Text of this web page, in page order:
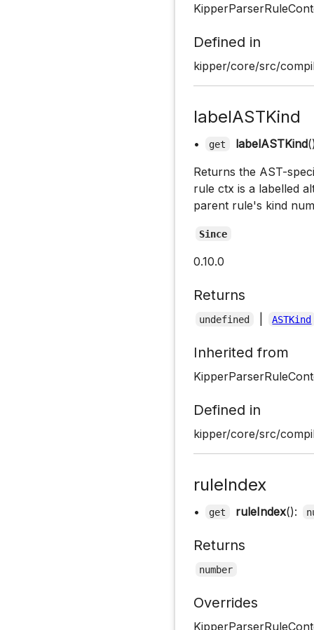
Defined in
kipper/core/src/
labelASTKind
• get labelASTKind
Returns the AST-
rule ctx is a labelled
parent rule's kind
Since
0.10.0
Returns
undefined ASTKind
Inherited from
Defined in
kipper/core/src/
ruleIndex
• get ruleIndex():
Returns
number
Overrides